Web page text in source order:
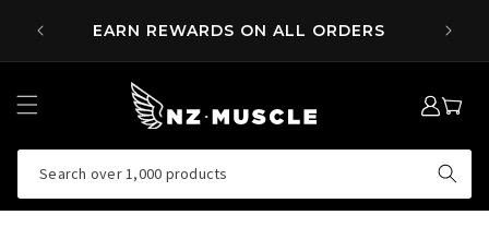
CONTENTEARN REWARDS ON ALL ORDERS
Search over 1,000 products
LOG
IN
MY
CART